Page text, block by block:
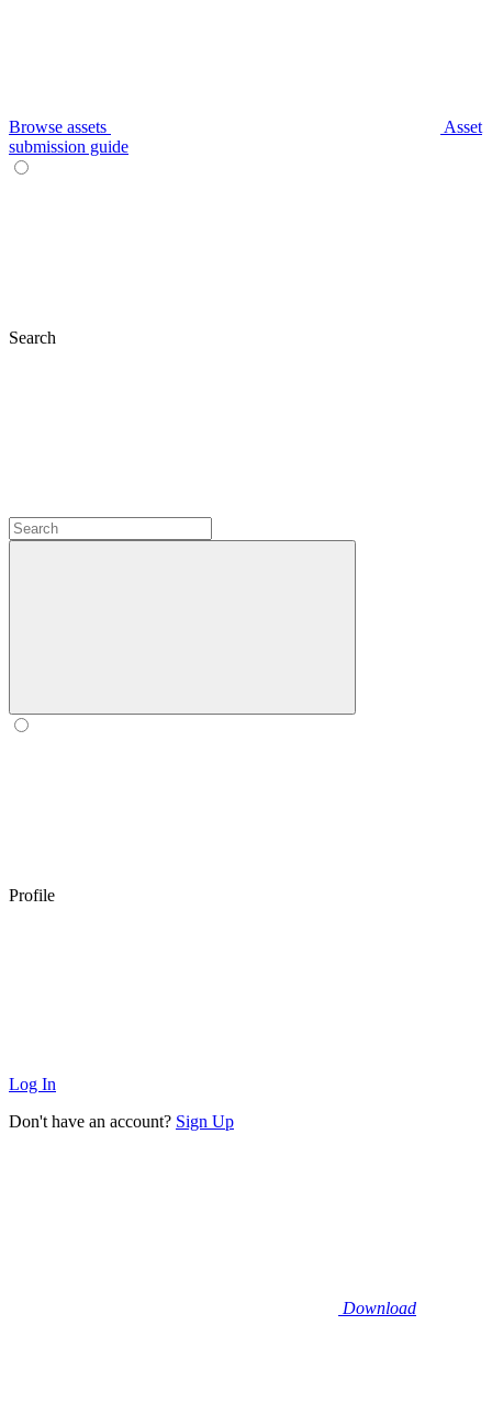
Browse assets
Asset
submission guide
Search
Profile
Log In
Don't have an account? Sign Up
Download